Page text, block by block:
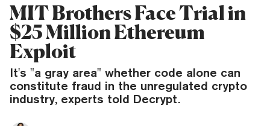
MIT Brothers Face Trial in
$25 Million Ethereum
Exploit
It's "a gray area" whether code alone can
constitute fraud in the unregulated crypto
industry, experts told Decrypt.